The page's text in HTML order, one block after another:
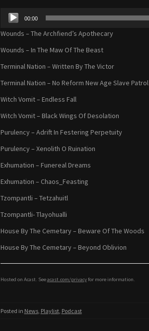
Audio
Player
00:00
Wounds – The Archfiend’s Apothecary
Wounds – In The Maw Of The Beast
Terminal Nation – Written By The Victor
Terminal Nation – No Reform New Age Slave Patrol
Witch Vomit – Endless Fall
Witch Vomit – Black Wings Of Desolation
Purulency – Adrift In Festering Perpetuity
Purulency – Xenolith O Ruination
Exhumation – Funereal Dreams
Exhumation – Chaos_Feasting
Tzompantli – Tetzahuitl
Tzompantli- Tlayohualli
House By The Cemetary – Beware Of The Woods
House By The Cemetary – Beyond Oblivion
Hosted on Acast. Seeacast.com/privacyfor more information.
Posted in News, Playlist, Podcast